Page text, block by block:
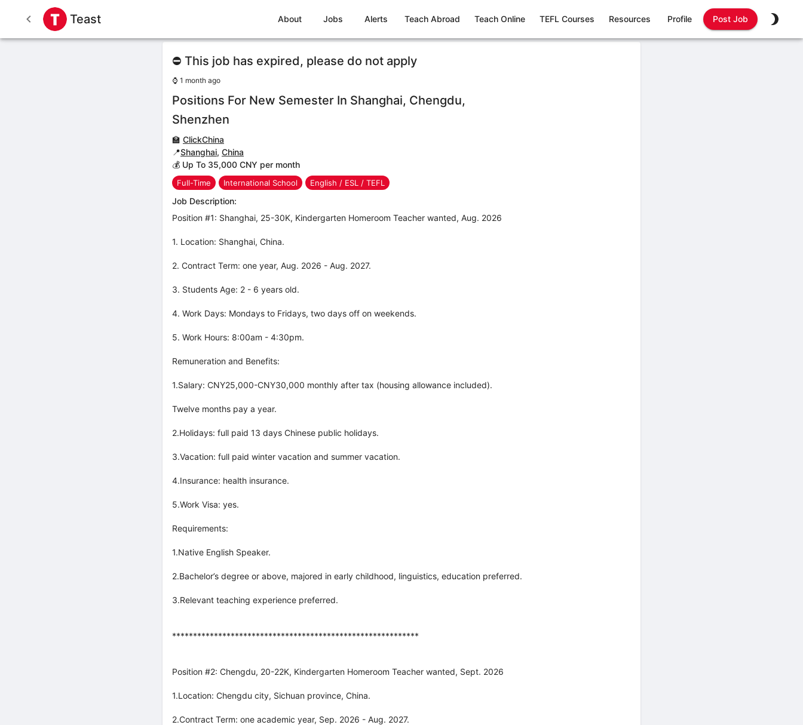
Teast About Jobs Alerts Teach Abroad Teach Online TEFL Courses Resources Profile Post Job
⛔ This job has expired, please do not apply
⌚ 1 month ago
Positions For New Semester In Shanghai, Chengdu,
Shenzhen
🏫 ClickChina
📍Shanghai, China
💰 Up To 35,000 CNY per month
Full-Time International School English / ESL / TEFL
Job Description:
Position #1: Shanghai, 25-30K, Kindergarten Homeroom Teacher wanted, Aug. 2026
1. Location: Shanghai, China.
2. Contract Term: one year, Aug. 2026 - Aug. 2027.
3. Students Age: 2 - 6 years old.
4. Work Days: Mondays to Fridays, two days off on weekends.
5. Work Hours: 8:00am - 4:30pm.
Remuneration and Benefits:
1.Salary: CNY25,000-CNY30,000 monthly after tax (housing allowance included).
Twelve months pay a year.
2.Holidays: full paid 13 days Chinese public holidays.
3.Vacation: full paid winter vacation and summer vacation.
4.Insurance: health insurance.
5.Work Visa: yes.
Requirements:
1.Native English Speaker.
2.Bachelor’s degree or above, majored in early childhood, linguistics, education preferred.
3.Relevant teaching experience preferred.
***********************************************************
Position #2: Chengdu, 20-22K, Kindergarten Homeroom Teacher wanted, Sept. 2026
1.Location: Chengdu city, Sichuan province, China.
2.Contract Term: one academic year, Sep. 2026 - Aug. 2027.